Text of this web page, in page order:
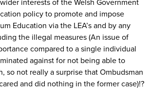
interests of the Welsh Government
policy to promote and impose
Education via the LEA’s and by any
the illegal measures (An issue of
compared to a single individual
against for not being able to
so not really a surprise that Ombudsman
and did nothing in the former case)!?